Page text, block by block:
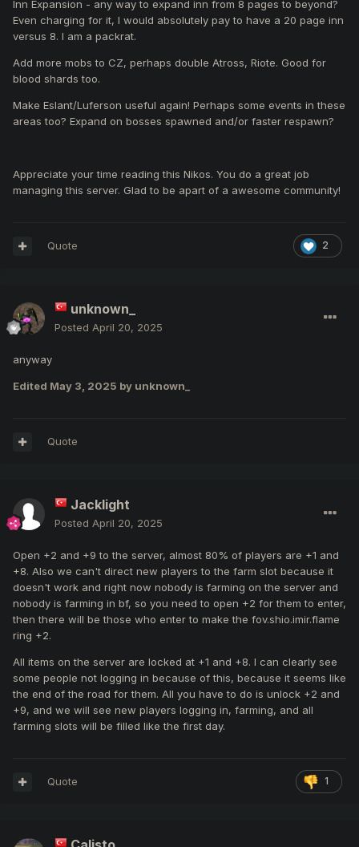
Inn Expansion - any way to expand inn from 8 pages to beyond?
Even charging for it, I would absolutely pay to have a 20 page inn
versus 8. I am a packrat.
Add more mobs to CZ, perhaps double Atross, Riote. Good for
blood shards too.
Make Eslant/Luferson useful again! Perhaps some events in these
areas too? Expand on bosses spawned and/or faster respawn?
Appreciate your time reading this Nikos. You do a great job
managing this server. Glad to be apart of a awesome community!
2
Quote
unknown_
Posted April 20, 2025
anyway
Edited May 3, 2025 by unknown_
Quote
Jacklight
Posted April 20, 2025
Open +2 and +9 to the server, almost 80% of players are +1 and
+8. Also we can't direct new players to the farm slot because it
doesn't work and right now nobody is farming on the server and
nobody is farming in bf, so you need to open +2 for them to enter,
then there will be those who enter to make the fov.shio.imir.flame
ring +2.
All items on the server are locked at +1 and +8. I can clearly see
some people not logging in because of this, because it seems like
the end of the road for them. All you have to do is unlock +2 and
+9, and we will see new players logging in, farming, and all
farming slots will be filled like the first day.
1
Quote